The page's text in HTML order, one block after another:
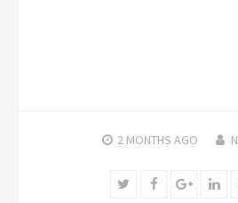
2 MONTHS AGO
TwitterFacebookGoogle+